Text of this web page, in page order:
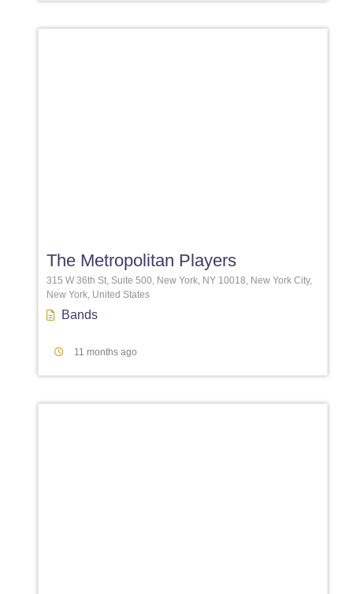
The Metropolitan Players
315 W 36th St, Suite 500, New York, NY 10018, New York City,
New York, United States
Bands
11 months ago